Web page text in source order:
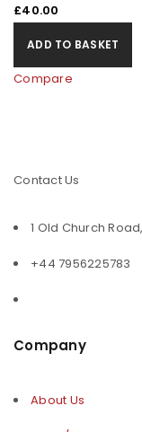
£40.00
ADD TO BASKET
Compare
Contact Us
1 Old Church
+44 7956225783
Company
About Us